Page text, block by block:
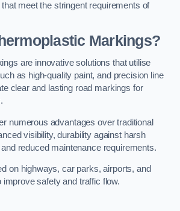
meet the stringent requirements of
Markings?
are innovative solutions that utilise
as high-quality paint, and precision line
clear and lasting road markings for
numerous advantages over traditional
visibility, durability against harsh
reduced maintenance requirements.
on highways, car parks, airports, and
improve safety and traffic flow.